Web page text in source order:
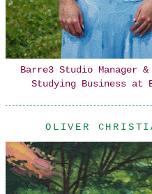
Barre3 Studio Manager
Studying Business at
OLIVER